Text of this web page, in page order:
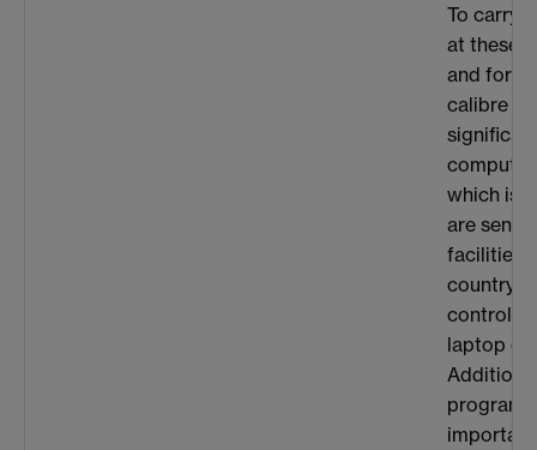
To carry
at these
and for
calibre
which is
are sent
facilities
country.
laptop or